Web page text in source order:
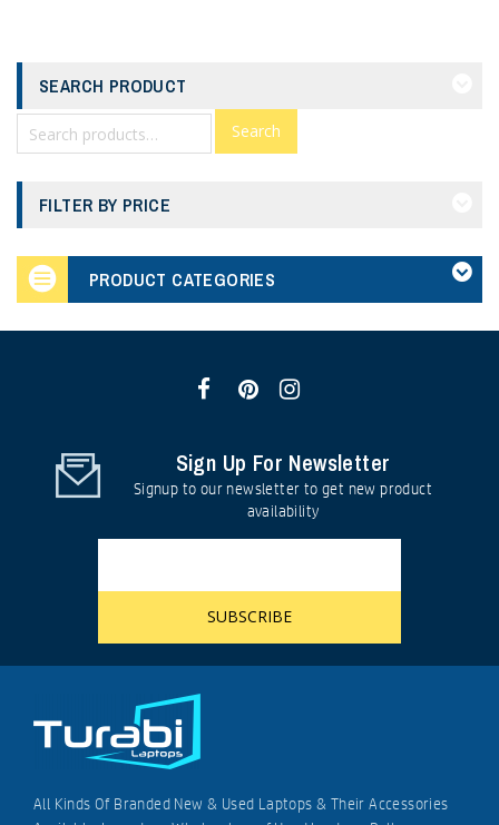
SEARCH PRODUCT
Search
FILTER BY PRICE
PRODUCT CATEGORIES
Sign Up For Newsletter
Signup to our newsletter to get new product
availability
All Kinds Of Branded New & Used Laptops & Their Accessories